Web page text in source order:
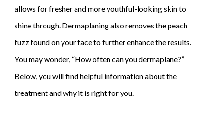
allows for fresher and more youthful-looking skin to
shine through. Dermaplaning also removes the peach
fuzz found on your face to further enhance the results.
You may wonder, “How often can you dermaplane?”
Below, you will find helpful information about the
treatment and why it is right for you.